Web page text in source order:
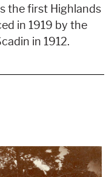
the first Highlands
in 1919 by the
in 1912.